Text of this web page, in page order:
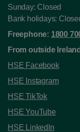
Sunday: Closed
Bank holidays:
Freephone: 1800
From outside
HSE Facebook
HSE Instagram
HSE TikTok
HSE YouTube
HSE LinkedIn